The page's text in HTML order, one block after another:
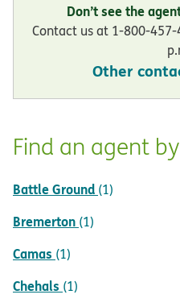
Don’t see the
Contact us at 1-800-457-
Other
Find an agent
Battle Ground (1)
Bremerton (1)
Camas (1)
Chehals (1)